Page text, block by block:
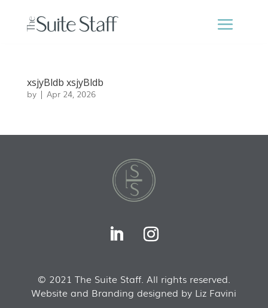
xsjyBldb xsjyBldb
by | Apr 24, 2026
© 2021 The Suite Staff. All rights reserved.
Website and Branding designed by Liz Favini